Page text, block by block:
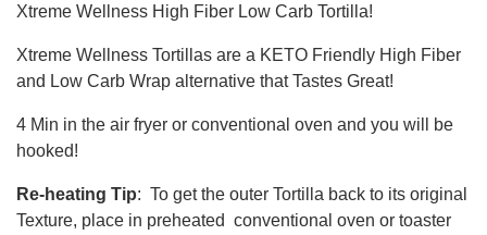
Xtreme Wellness High Fiber Low Carb Tortilla!
Xtreme Wellness Tortillas are a KETO Friendly High Fiber
and Low Carb Wrap alternative that Tastes Great!
4 Min in the air fryer or conventional oven and you will be
hooked!
Re-heating Tip: To get the outer Tortilla back to its original
Texture, place in preheated conventional oven or toaster